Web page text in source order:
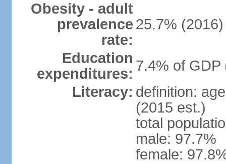
Obesity - adult
prevalence
rate:
25.7% (2016)
Education
expenditures: 7.4% of GDP
Literacy: definition:
(2015 est.)
total
male: 97.7%
female: